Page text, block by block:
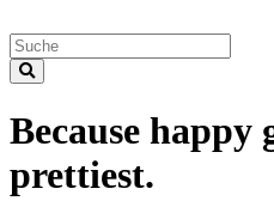
Because happy
prettiest.